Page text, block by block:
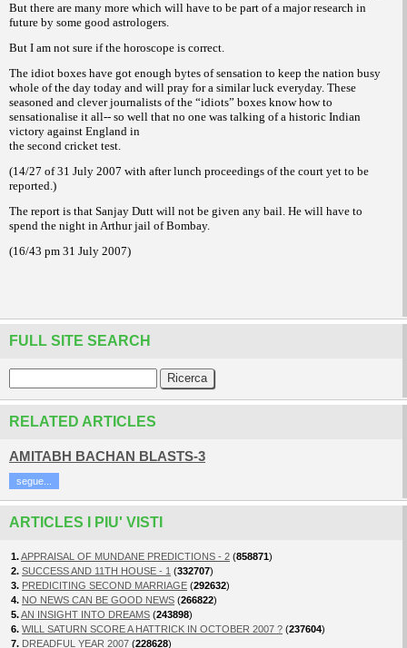
But there are many more which will have to be part of a major research in
future by some good astrologers.
But I am not sure if the horoscope is correct.
The idiot boxes have got enough bytes of sensation to keep the nation busy
whole of the day today and will pray for a similar luck everyday. These
seasoned and clever journalists of the “idiots” boxes know how to
sensationalise it all-- so well that no one was talking of a historic Indian
victory against England in
the second cricket test.
(14/27 of 31 July 2007 with after lunch proceedings of the court yet to be
reported.)
The report is that Sanjay Dutt will not be given any bail. He will have to
spend the night in Arthur jail of Bombay.
(16/43 pm 31 July 2007)
FULL SITE SEARCH
RELATED ARTICLES
AMITABH BACHAN BLASTS-3
segue...
ARTICLES I PIU' VISTI
1.APPRAISAL OF MUNDANE PREDICTIONS - 2 (858871)
2. SUCCESS AND 11TH HOUSE - 1 (332707)
3. PREDICITING SECOND MARRIAGE (292632)
4. NO NEWS CAN BE GOOD NEWS (266822)
5.AN INSIGHT INTO DREAMS (243898)
6. WILL SATURN SCORE A HATTRICK IN OCTOBER 2007 ? (237604)
7. DREADFUL YEAR 2007 (228628)